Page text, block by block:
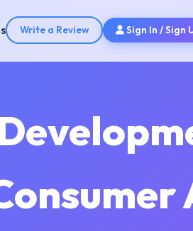
Write a Review Sign In / Sign